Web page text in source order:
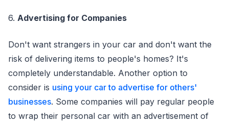
6. Advertising for Companies
Don't want strangers in your car and don't want the
risk of delivering items to people's homes? It's
completely understandable. Another option to
consider is using your car to advertise for others'
businesses. Some companies will pay regular people
to wrap their personal car with an advertisement of